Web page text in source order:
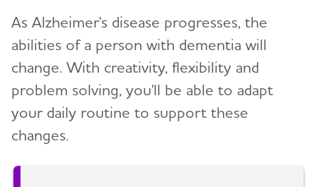
As Alzheimer's disease progresses, the
abilities of a person with dementia will
change. With creativity, flexibility and
problem solving, you'll be able to adapt
your daily routine to support these
changes.